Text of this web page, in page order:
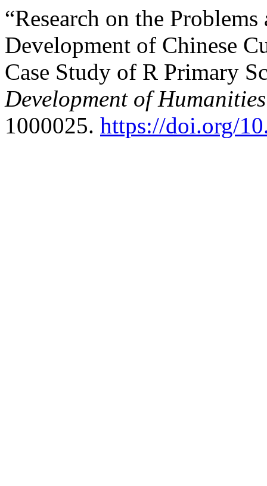
“Research on the
Development of Chinese
Case Study of R Primary
Development of
1000025. https://doi.org/